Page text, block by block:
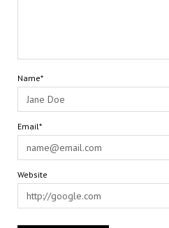
Name*
Email*
Website